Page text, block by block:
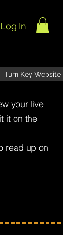
Log In
Turn Key Website
your live
it on the
read up on